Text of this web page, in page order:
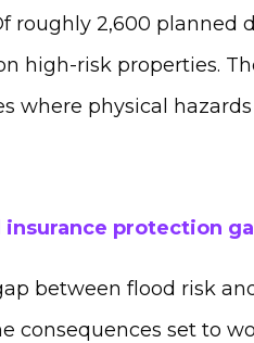
roughly 2,600 planned
high-risk properties.
where physical
protection
between flood risk
consequences set to